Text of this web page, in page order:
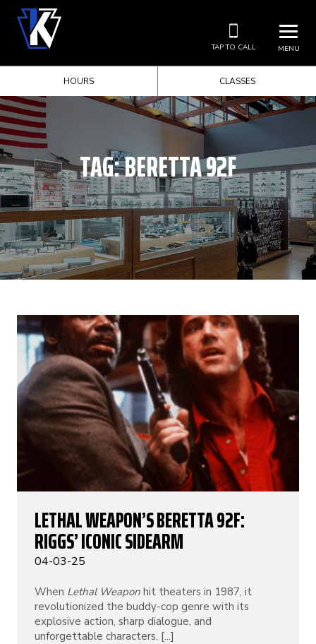
MENU
TAP TO CALL
HOURS CLASSES
TAG:BERETTA 92F
LETHAL WEAPON’S BERETTA 92F:
RIGGS’ ICONIC SIDEARM
04-03-25
When Lethal Weapon hit theaters in 1987, it
revolutionized the buddy-cop genre with its
explosive action, sharp dialogue, and
unforgettable characters. [...]